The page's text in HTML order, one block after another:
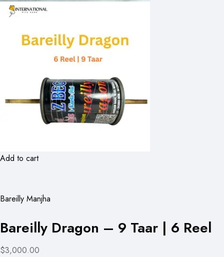
Add to cart
Bareilly Manjha
Bareilly Dragon – 9 Taar | 6 Reel
$3,000.00